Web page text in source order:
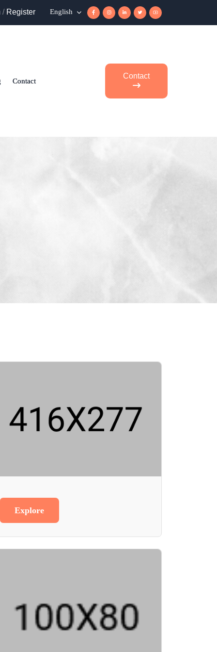
/ Register English
Contact
Contact
Explore